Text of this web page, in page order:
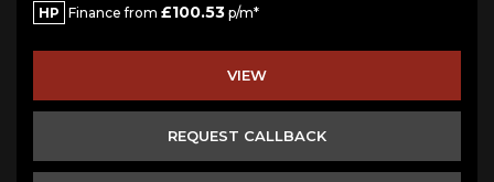
HP Finance from £100.53 p/m*
VIEW
REQUEST CALLBACK